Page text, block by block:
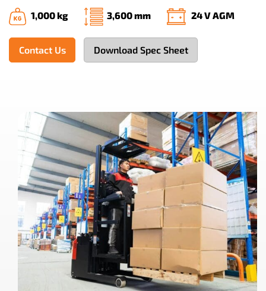
1,000 kg 3,600 mm 24 V AGM
Contact Us Download Spec Sheet